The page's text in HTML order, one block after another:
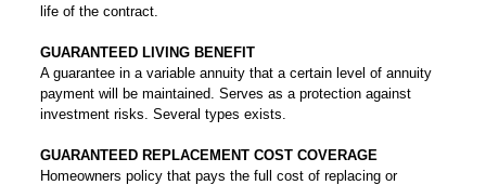
life of the contract.
GUARANTEED LIVING BENEFIT
A guarantee in a variable annuity that a certain level of annuity
payment will be maintained. Serves as a protection against
investment risks. Several types exists.
GUARANTEED REPLACEMENT COST COVERAGE
Homeowners policy that pays the full cost of replacing or